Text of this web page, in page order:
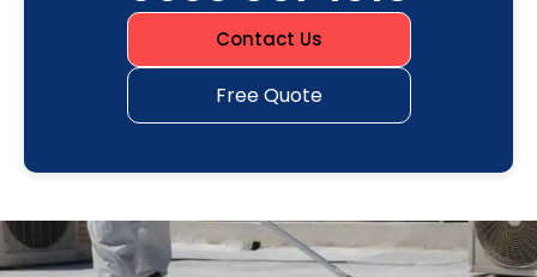
Contact Us
Free Quote